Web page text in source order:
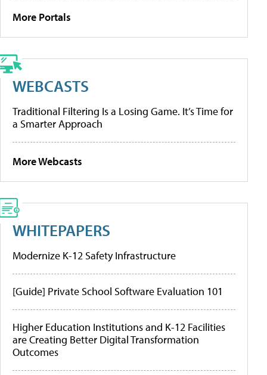
More Portals
WEBCASTS
Traditional Filtering Is a Losing Game. It’s Time for
a Smarter Approach
More Webcasts
WHITEPAPERS
Modernize K-12 Safety Infrastructure
[Guide] Private School Software Evaluation 101
Higher Education Institutions and K-12 Facilities
are Creating Better Digital Transformation
Outcomes